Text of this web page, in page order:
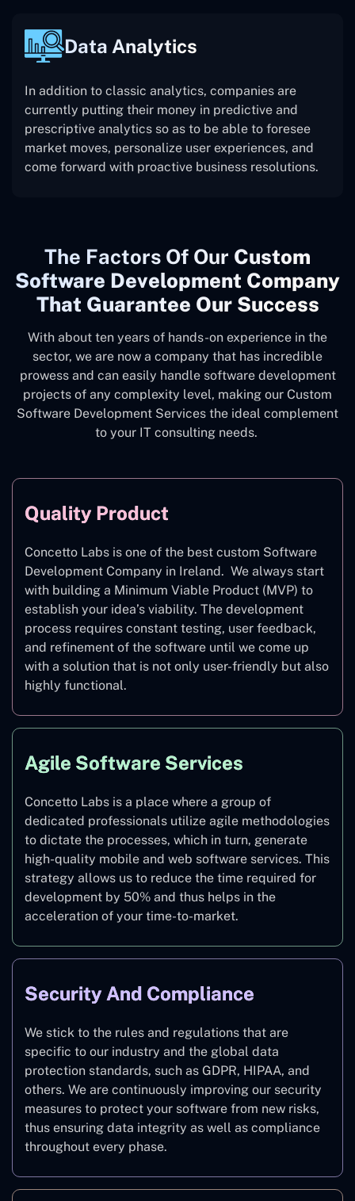
Data Analytics
In addition to classic analytics, companies are
currently putting their money in predictive and
prescriptive analytics so as to be able to foresee
market moves, personalize user experiences, and
come forward with proactive business resolutions.
The Factors Of Our Custom
Software Development Company
That Guarantee Our Success
With about ten years of hands-on experience in the
sector, we are now a company that has incredible
prowess and can easily handle software development
projects of any complexity level, making our Custom
Software Development Services the ideal complement
to your IT consulting needs.
Quality Product
Concetto Labs is one of the best custom Software
Development Company in Ireland. We always start
with building a Minimum Viable Product (MVP) to
establish your idea’s viability. The development
process requires constant testing, user feedback,
and refinement of the software until we come up
with a solution that is not only user-friendly but also
highly functional.
Agile Software Services
Concetto Labs is a place where a group of
dedicated professionals utilize agile methodologies
to dictate the processes, which in turn, generate
high-quality mobile and web software services. This
strategy allows us to reduce the time required for
development by 50% and thus helps in the
acceleration of your time-to-market.
Security And Compliance
We stick to the rules and regulations that are
specific to our industry and the global data
protection standards, such as GDPR, HIPAA, and
others. We are continuously improving our security
measures to protect your software from new risks,
thus ensuring data integrity as well as compliance
throughout every phase.